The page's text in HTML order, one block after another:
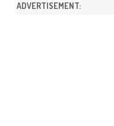
ADVERTISEMENT: